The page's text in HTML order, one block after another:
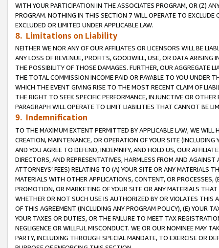
WITH YOUR PARTICIPATION IN THE ASSOCIATES PROGRAM, OR (Z)
PROGRAM. NOTHING IN THIS SECTION 7 WILL OPERATE TO
EXCLUDED OR LIMITED UNDER APPLICABLE LAW.
8. Limitations on Liability
NEITHER WE NOR ANY OF OUR AFFILIATES OR LICENSORS WILL BE
ANY LOSS OF REVENUE, PROFITS, GOODWILL, USE, OR DATA ARISING
THE POSSIBILITY OF THOSE DAMAGES. FURTHER, OUR AGGREGATE
THE TOTAL COMMISSION INCOME PAID OR PAYABLE TO YOU UNDER
WHICH THE EVENT GIVING RISE TO THE MOST RECENT CLAIM OF
THE RIGHT TO SEEK SPECIFIC PERFORMANCE, INJUNCTIVE OR
PARAGRAPH WILL OPERATE TO LIMIT LIABILITIES THAT CANNOT BE
9. Indemnification
TO THE MAXIMUM EXTENT PERMITTED BY APPLICABLE LAW, WE WILL
CREATION, MAINTENANCE, OR OPERATION OF YOUR SITE (INCLUDING
AND YOU AGREE TO DEFEND, INDEMNIFY, AND HOLD US, OUR
DIRECTORS, AND REPRESENTATIVES, HARMLESS FROM AND
ATTORNEYS’ FEES) RELATING TO (A) YOUR SITE OR ANY MATERIALS
MATERIALS WITH OTHER APPLICATIONS, CONTENT, OR PROCESSES,
PROMOTION, OR MARKETING OF YOUR SITE OR ANY MATERIALS
WHETHER OR NOT SUCH USE IS AUTHORIZED BY OR VIOLATES THIS
OF THIS AGREEMENT (INCLUDING ANY PROGRAM POLICY), (E) YOUR
YOUR TAXES OR DUTIES, OR THE FAILURE TO MEET TAX
NEGLIGENCE OR WILLFUL MISCONDUCT. WE OR OUR NOMINEE MAY
PARTY, INCLUDING THROUGH SPECIAL MANDATE, TO EXERCISE OR